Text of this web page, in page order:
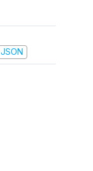
JSON